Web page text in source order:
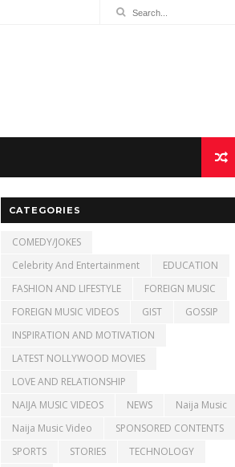
CATEGORIES
COMEDY/JOKES
Celebrity And Entertainment
EDUCATION
FASHION AND LIFESTYLE
FOREIGN MUSIC
FOREIGN MUSIC VIDEOS
GIST
GOSSIP
INSPIRATION AND MOTIVATION
LATEST NOLLYWOOD MOVIES
LOVE AND RELATIONSHIP
NAIJA MUSIC VIDEOS
NEWS
Naija Music
Naija Music Video
SPONSORED CONTENTS
SPORTS
STORIES
TECHNOLOGY